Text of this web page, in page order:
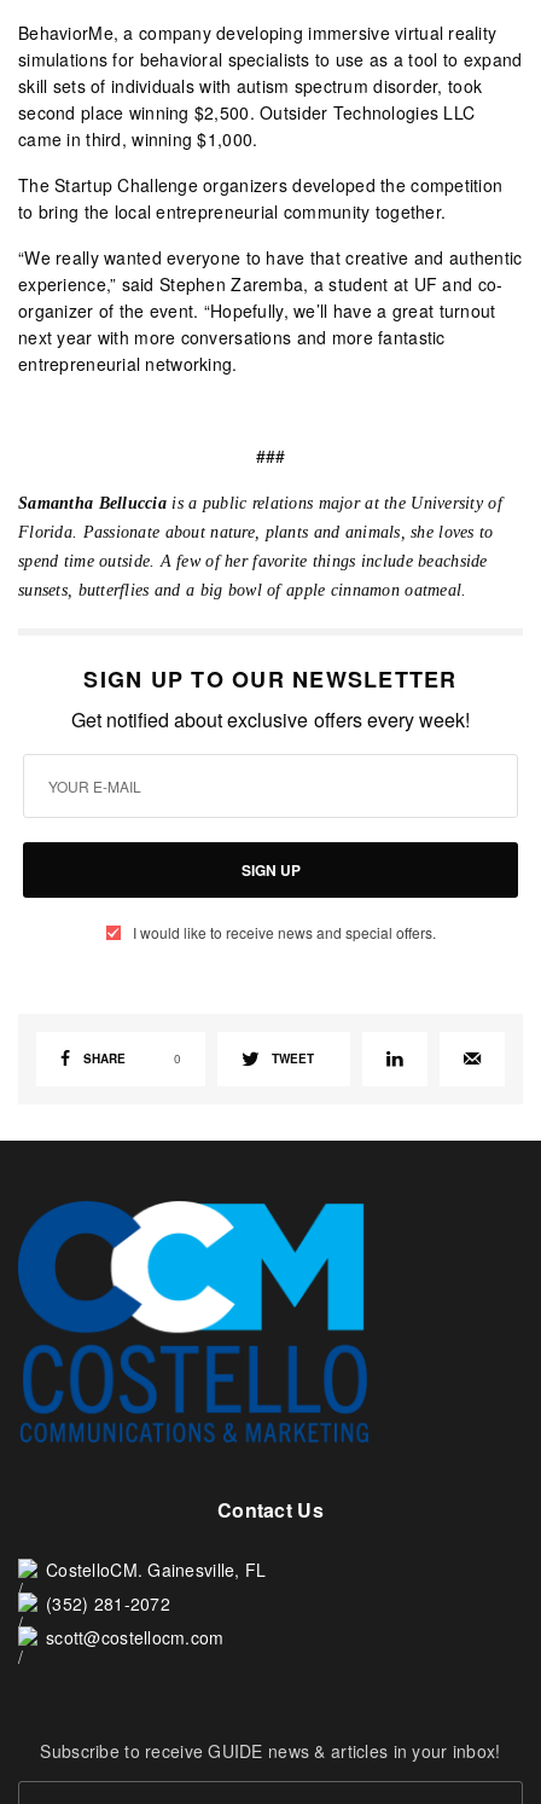
BehaviorMe, a company developing immersive virtual reality
simulations for behavioral specialists to use as a tool to expand
skill sets of individuals with autism spectrum disorder, took
second place winning $2,500. Outsider Technologies LLC
came in third, winning $1,000.
The Startup Challenge organizers developed the competition
to bring the local entrepreneurial community together.
“We really wanted everyone to have that creative and authentic
experience,” said Stephen Zaremba, a student at UF and co-
organizer of the event. “Hopefully, we’ll have a great turnout
next year with more conversations and more fantastic
entrepreneurial networking.
###
Samantha Belluccia is a public relations major at the University of
Florida. Passionate about nature, plants and animals, she loves to
spend time outside. A few of her favorite things include beachside
sunsets, butterflies and a big bowl of apple cinnamon oatmeal.
SIGN UP TO OUR NEWSLETTER
Get notified about exclusive offers every week!
SIGN UP
I would like to receive news and special offers.
SHARE 0 TWEET
Contact Us
CostelloCM. Gainesville, FL
(352) 281-2072
scott@costellocm.com
Subscribe to receive GUIDE news & articles in your inbox!